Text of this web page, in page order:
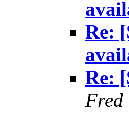
Re:
Re:
Fred